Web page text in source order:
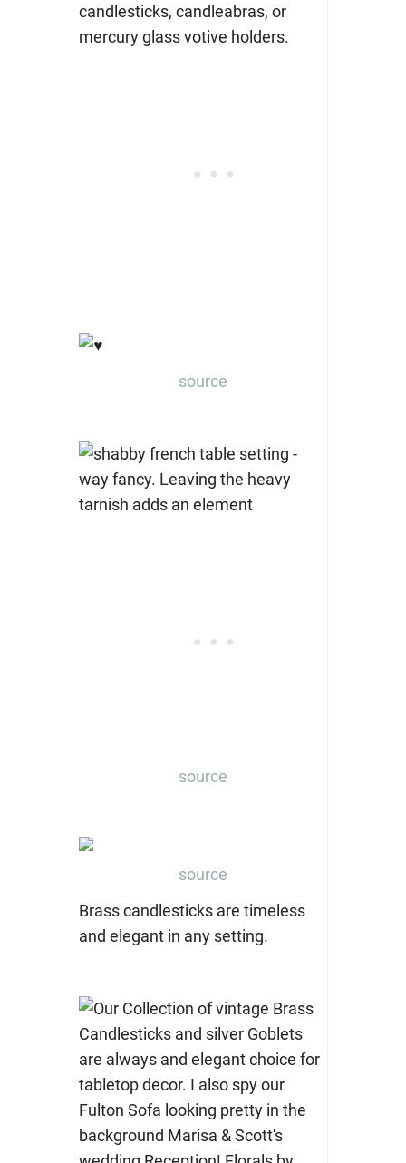
candlesticks, candleabras, or
mercury glass votive holders.
source
source
source
Brass candlesticks are timeless
and elegant in any setting.